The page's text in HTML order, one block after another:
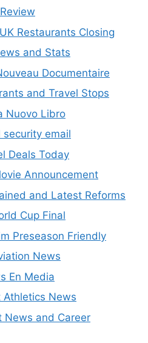
Restaurants Closing
and Stats
Documentaire
and Travel Stops
Nuovo Libro
email
Deals Today
Announcement
and Latest Reforms
Cup Final
Preseason Friendly
News
En Media
News
News and Career